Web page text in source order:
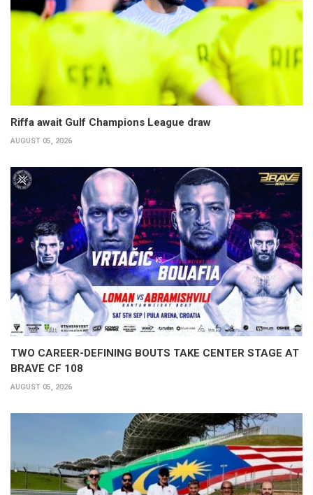
Riffa await Gulf Champions League draw
AUGUST 05, 2026
TWO CAREER-DEFINING BOUTS TAKE CENTER STAGE AT
BRAVE CF 108
AUGUST 05, 2026